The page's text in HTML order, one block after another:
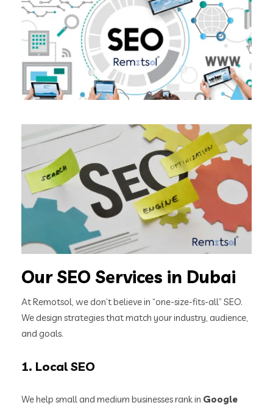
Our SEO Services in Dubai
At Remotsol, we don’t believe in “one-size-fits-all” SEO.
We design strategies that match your industry, audience,
and goals.
1. Local SEO
We help small and medium businesses rank in Google